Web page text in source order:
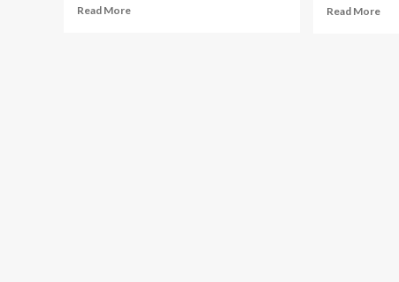
Read MoreRead
Read MoreRead